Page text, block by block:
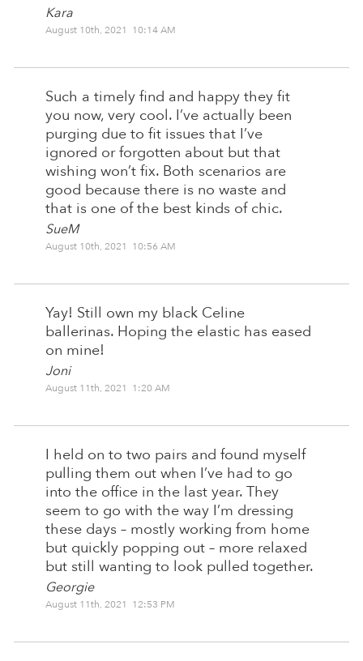
Kara
August 10th, 2021 10:14 AM
Such a timely find and happy they fit
you now, very cool. I’ve actually been
purging due to fit issues that I’ve
ignored or forgotten about but that
wishing won’t fix. Both scenarios are
good because there is no waste and
that is one of the best kinds of chic.
SueM
August 10th, 2021 10:56 AM
Yay! Still own my black Celine
ballerinas. Hoping the elastic has eased
on mine!
Joni
August 11th, 2021 1:20 AM
I held on to two pairs and found myself
pulling them out when I’ve had to go
into the office in the last year. They
seem to go with the way I’m dressing
these days – mostly working from home
but quickly popping out – more relaxed
but still wanting to look pulled together.
Georgie
August 11th, 2021 12:53 PM